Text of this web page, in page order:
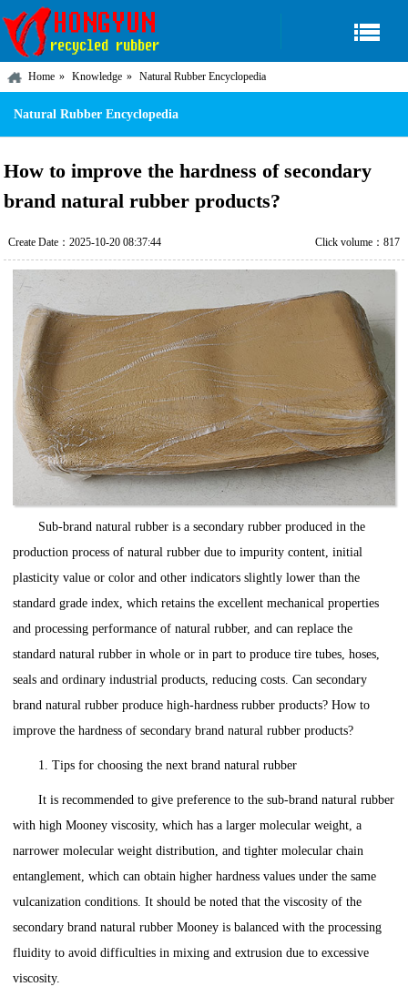
Home Knowledge Natural Rubber Encyclopedia
Natural Rubber Encyclopedia
How to improve the hardness of secondary
brand natural rubber products?
Create Date：2025-10-20 08:37:44 Click volume：817
Sub-brand natural rubber is a secondary rubber produced in the
production process of natural rubber due to impurity content, initial
plasticity value or color and other indicators slightly lower than the
standard grade index, which retains the excellent mechanical properties
and processing performance of natural rubber, and can replace the
standard natural rubber in whole or in part to produce tire tubes, hoses,
seals and ordinary industrial products, reducing costs. Can secondary
brand natural rubber produce high-hardness rubber products? How to
improve the hardness of secondary brand natural rubber products?
1. Tips for choosing the next brand natural rubber
It is recommended to give preference to the sub-brand natural rubber
with high Mooney viscosity, which has a larger molecular weight, a
narrower molecular weight distribution, and tighter molecular chain
entanglement, which can obtain higher hardness values under the same
vulcanization conditions. It should be noted that the viscosity of the
secondary brand natural rubber Mooney is balanced with the processing
fluidity to avoid difficulties in mixing and extrusion due to excessive
viscosity.